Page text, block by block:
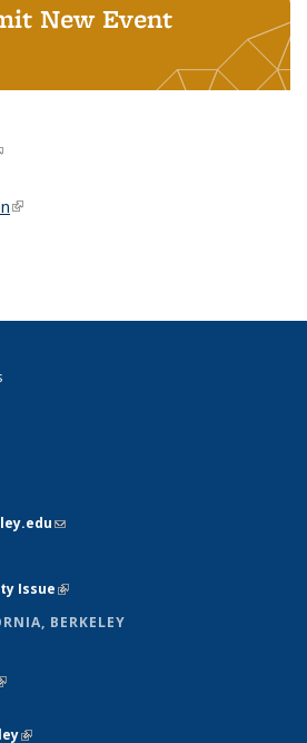
New Event
is external)
(link is external)
external)
(link sends e-mail)
Issue(link is external)
BERKELEY
external)
is external)
(link is external)